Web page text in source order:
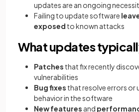
updates are an ongoing
Failing to update software
exposed to known attacks
What updates
Patches that fix recently
vulnerabilities
Bug fixes that resolve errors or
behavior in the software
New features and